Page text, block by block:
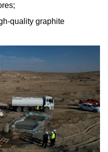
quality graphite